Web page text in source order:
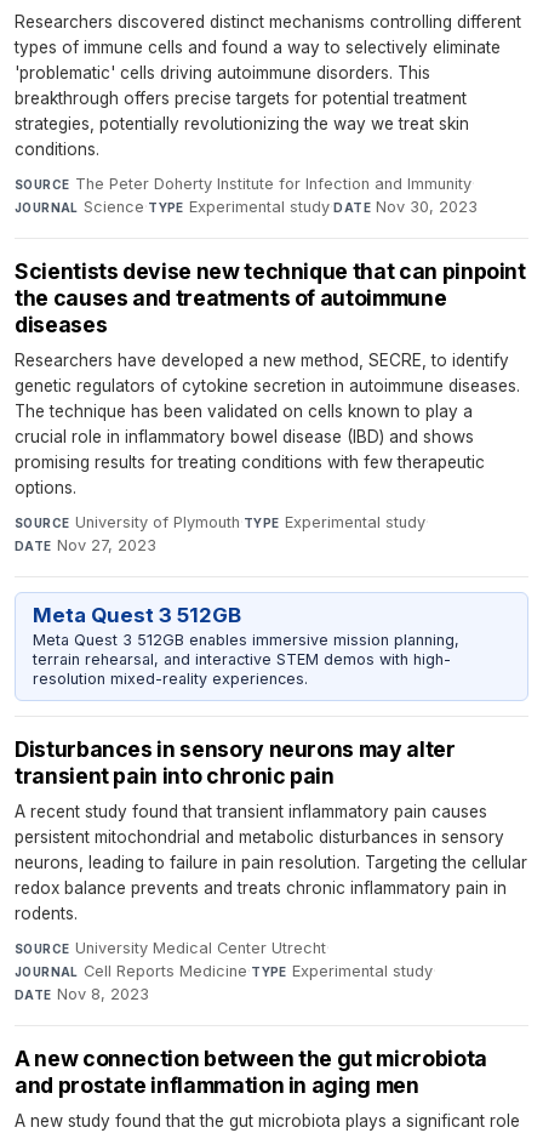
Researchers discovered distinct mechanisms controlling different
types of immune cells and found a way to selectively eliminate
'problematic' cells driving autoimmune disorders. This
breakthrough offers precise targets for potential treatment
strategies, potentially revolutionizing the way we treat skin
conditions.
SOURCE The Peter Doherty Institute for Infection and Immunity·
JOURNAL Science·TYPE Experimental study·DATE Nov 30, 2023
Scientists devise new technique that can pinpoint
the causes and treatments of autoimmune
diseases
Researchers have developed a new method, SECRE, to identify
genetic regulators of cytokine secretion in autoimmune diseases.
The technique has been validated on cells known to play a
crucial role in inflammatory bowel disease (IBD) and shows
promising results for treating conditions with few therapeutic
options.
SOURCE University of Plymouth·TYPE Experimental study·
DATE Nov 27, 2023
Meta Quest 3 512GB
Meta Quest 3 512GB enables immersive mission planning,
terrain rehearsal, and interactive STEM demos with high-
resolution mixed-reality experiences.
Disturbances in sensory neurons may alter
transient pain into chronic pain
A recent study found that transient inflammatory pain causes
persistent mitochondrial and metabolic disturbances in sensory
neurons, leading to failure in pain resolution. Targeting the cellular
redox balance prevents and treats chronic inflammatory pain in
rodents.
SOURCE University Medical Center Utrecht·
JOURNAL Cell Reports Medicine·TYPE Experimental study·
DATE Nov 8, 2023
A new connection between the gut microbiota
and prostate inflammation in aging men
A new study found that the gut microbiota plays a significant role